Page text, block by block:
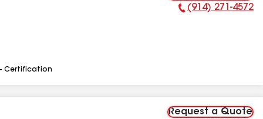
Phone Number:
(914) 271-4572
Certification
Request a Quote